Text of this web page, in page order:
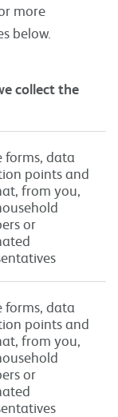
more
below.
collect the
forms, data
points and
from you,
or
forms, data
points and
from you,
or